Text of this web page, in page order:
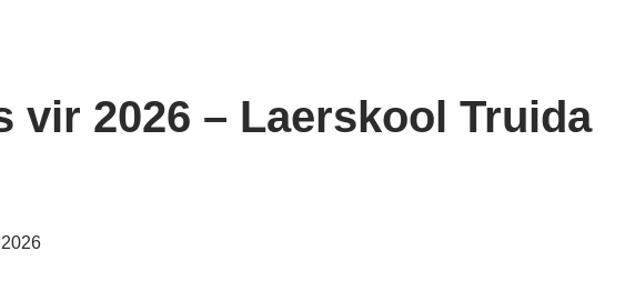
vir 2026 – Laerskool Truida